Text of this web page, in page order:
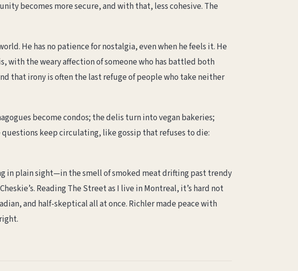
becomes more secure, and with that, less cohesive. The
He has no patience for nostalgia, even when he feels it. He
with the weary affection of someone who has battled both
that irony is often the last refuge of people who take neither
become condos; the delis turn into vegan bakeries;
questions keep circulating, like gossip that refuses to die:
in plain sight—in the smell of smoked meat drifting past trendy
Reading The Street as I live in Montreal, it’s hard not
and half-skeptical all at once. Richler made peace with